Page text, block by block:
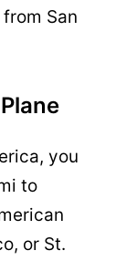
San
you
to
or St.